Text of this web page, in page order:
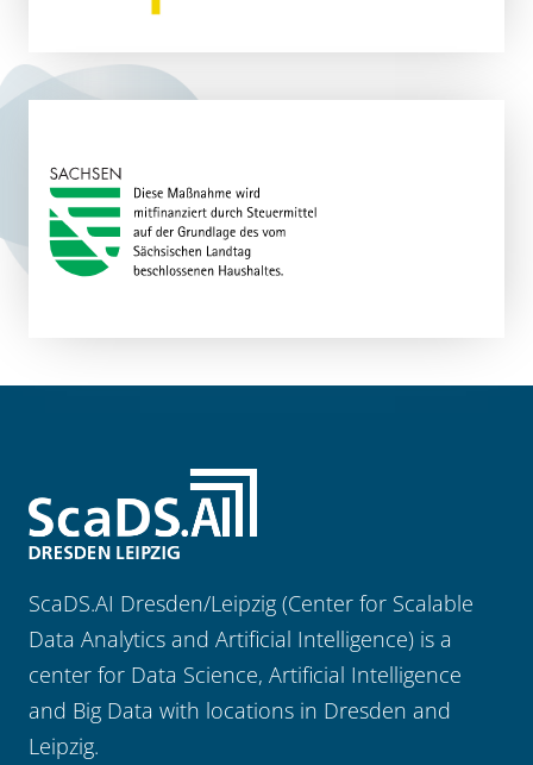
ScaDS.AI Dresden/Leipzig (Center for Scalable
Data Analytics and Artificial Intelligence) is a
center for Data Science, Artificial Intelligence
and Big Data with locations in Dresden and
Leipzig.